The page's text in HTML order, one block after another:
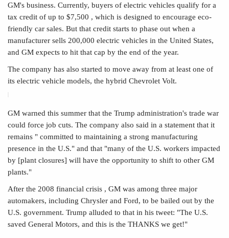
GM's business. Currently, buyers of electric vehicles qualify for a
tax credit of up to $7,500 , which is designed to encourage eco-
friendly car sales. But that credit starts to phase out when a
manufacturer sells 200,000 electric vehicles in the United States,
and GM expects to hit that cap by the end of the year.
The company has also started to move away from at least one of
its electric vehicle models, the hybrid Chevrolet Volt.
GM warned this summer that the Trump administration's trade war
could force job cuts. The company also said in a statement that it
remains " committed to maintaining a strong manufacturing
presence in the U.S." and that "many of the U.S. workers impacted
by [plant closures] will have the opportunity to shift to other GM
plants."
After the 2008 financial crisis , GM was among three major
automakers, including Chrysler and Ford, to be bailed out by the
U.S. government. Trump alluded to that in his tweet: "The U.S.
saved General Motors, and this is the THANKS we get!"